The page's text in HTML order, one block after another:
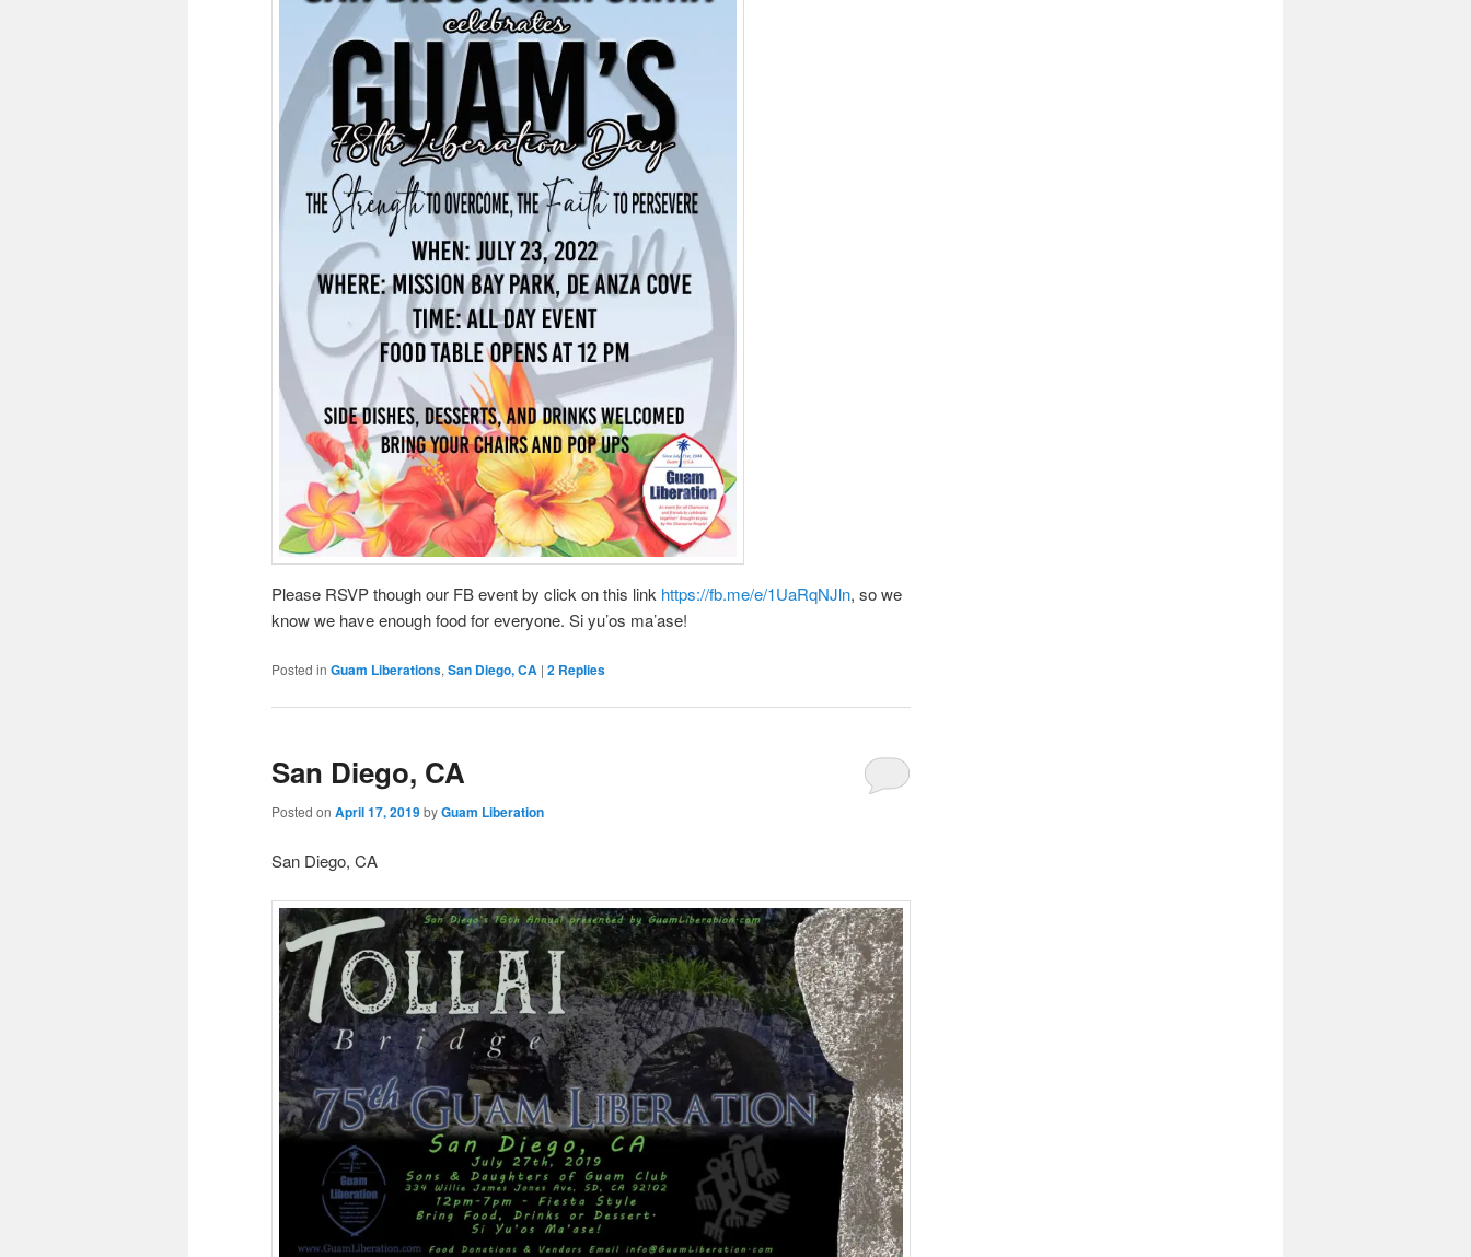
Please RSVP though our FB event by click on this link https://fb.me/e/1UaRqNJln, so we
know we have enough food for everyone. Si yu’os ma’ase!
Posted in Guam Liberations, San Diego, CA | 2 Replies
San Diego, CA
Posted on April 17, 2019byGuam Liberation
San Diego, CA